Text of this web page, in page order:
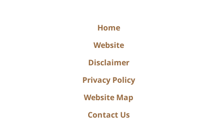
Home
Website
Disclaimer
Privacy Policy
Website Map
Contact Us